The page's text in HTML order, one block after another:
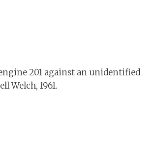
201 against an unidentified
Welch, 1961.